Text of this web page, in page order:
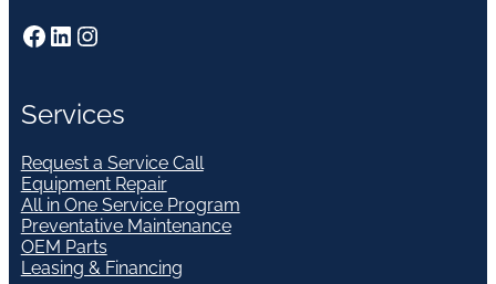
Facebook LinkedIn Instagram
Services
Request a Service Call
Equipment Repair
All in One Service Program
Preventative Maintenance
OEM Parts
Leasing & Financing